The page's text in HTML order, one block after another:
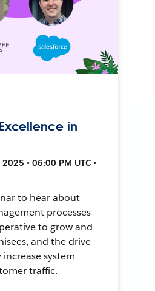
in
• 06:00 PM UTC •
to hear about
processes
to grow and
and the drive
system
traffic.